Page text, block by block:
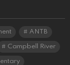
ANTB
Campbell River